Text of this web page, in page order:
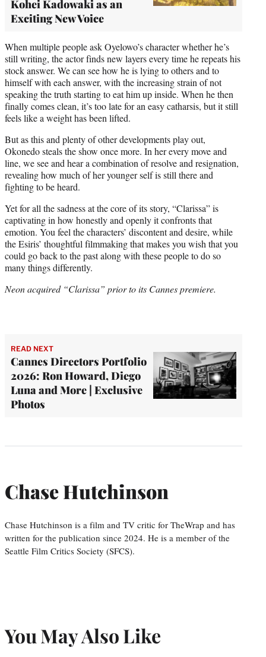
Kohei Kadowaki as an
Exciting New Voice
When multiple people ask Oyelowo’s character whether he’s
still writing, the actor finds new layers every time he repeats his
stock answer. We can see how he is lying to others and to
himself with each answer, with the increasing strain of not
speaking the truth starting to eat him up inside. When he then
finally comes clean, it’s too late for an easy catharsis, but it still
feels like a weight has been lifted.
But as this and plenty of other developments play out,
Okonedo steals the show once more. In her every move and
line, we see and hear a combination of resolve and resignation,
revealing how much of her younger self is still there and
fighting to be heard.
Yet for all the sadness at the core of its story, “Clarissa” is
captivating in how honestly and openly it confronts that
emotion. You feel the characters’ discontent and desire, while
the Esiris’ thoughtful filmmaking that makes you wish that you
could go back to the past along with these people to do so
many things differently.
Neon acquired “Clarissa” prior to its Cannes premiere.
READ NEXT
Cannes Directors Portfolio
2026: Ron Howard, Diego
Luna and More | Exclusive
Photos
Chase Hutchinson
Chase Hutchinson is a film and TV critic for TheWrap and has
written for the publication since 2024. He is a member of the
Seattle Film Critics Society (SFCS).
You May Also Like